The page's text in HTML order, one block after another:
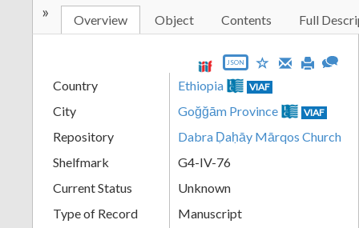
» Overview Object Contents Full
JSON
Country Ethiopia VIAF
City Goğğām Province VIAF
Repository
Dabra Ḍaḥāy Mārqos Church
Shelfmark
G4-IV-76
Current Status
Unknown
Type of Record
Manuscript